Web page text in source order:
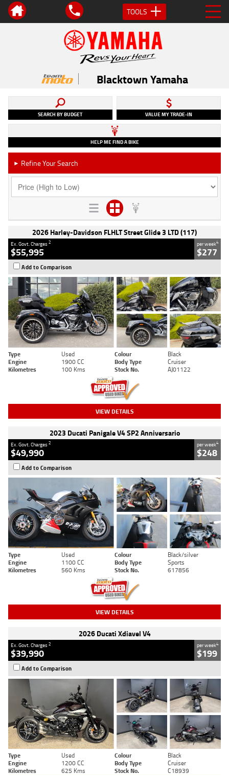
TOOLS
Blacktown Yamaha
SEARCH BY BUDGET VALUE MY TRADE-IN
HELP ME FIND A BIKE
► Refine Your Search
2026 Harley-Davidson FLHLT Street Glide 3 LTD (117)
Ex. Govt. Charges2
$55,995
per week4
$277
Add to Comparison
Type Used Colour
Black
Engine
1900 CC Body Type
Cruiser
Kilometres
100 Kms Stock No. AJ01122
VIEW DETAILS
2023 Ducati Panigale V4 SP2 Anniversario
Ex. Govt. Charges2
$49,990
per week4
$248
Add to Comparison
Type Used Colour
Black/silver
Engine
1100 CC Body Type
Sports
Kilometres
560 Kms Stock No. 617856
VIEW DETAILS
2026 Ducati Xdiavel V4
Ex. Govt. Charges2
$39,990
per week4
$199
Add to Comparison
Type Used Colour
Black
Engine
1200 CC Body Type
Cruiser
Kilometres
625 Kms Stock No. C18939